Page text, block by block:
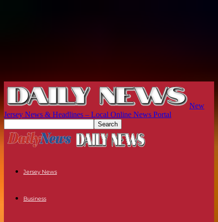
New
Jersey News & Headlines – Local Online News Portal
Jersey News
Business